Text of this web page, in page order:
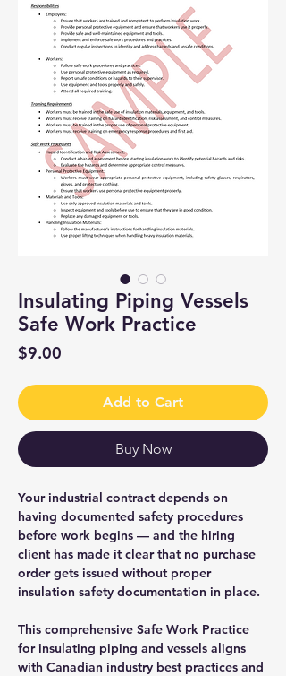
Insulating Piping Vessels
Safe Work Practice
$9.00
Add to Cart
Buy Now
Your industrial contract depends on
having documented safety procedures
before work begins — and the hiring
client has made it clear that no purchase
order gets issued without proper
insulation safety documentation in place.
This comprehensive Safe Work Practice
for insulating piping and vessels aligns
with Canadian industry best practices and